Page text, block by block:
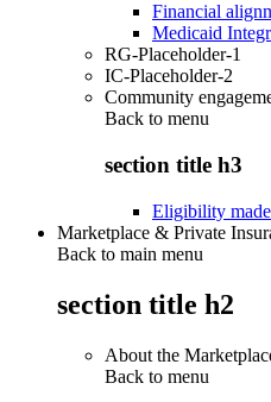
Financial
Medicaid
RG-Placeholder-1
IC-Placeholder-2
Community
Back to menu
section title h3
Eligibility
Marketplace & Private
Back to main menu
section title h2
About the
Back to menu